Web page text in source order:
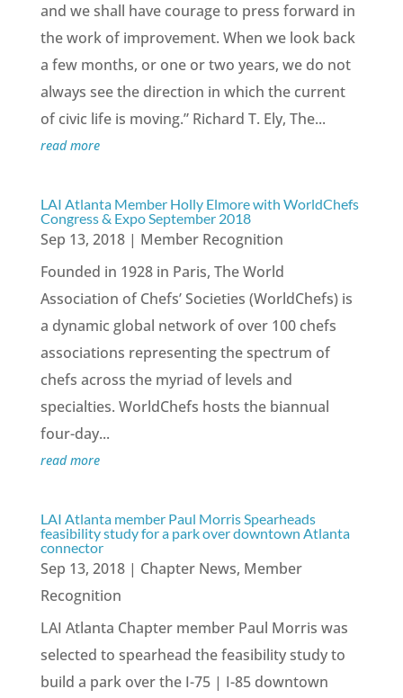
and we shall have courage to press forward in
the work of improvement. When we look back
a few months, or one or two years, we do not
always see the direction in which the current
of civic life is moving.” Richard T. Ely, The...
read more
LAI Atlanta Member Holly Elmore with WorldChefs
Congress & Expo September 2018
Sep 13, 2018| Member Recognition
Founded in 1928 in Paris, The World
Association of Chefs’ Societies (WorldChefs) is
a dynamic global network of over 100 chefs
associations representing the spectrum of
chefs across the myriad of levels and
specialties. WorldChefs hosts the biannual
four-day...
read more
LAI Atlanta member Paul Morris Spearheads
feasibility study for a park over downtown Atlanta
connector
Sep 13, 2018| Chapter News, Member
Recognition
LAI Atlanta Chapter member Paul Morris was
selected to spearhead the feasibility study to
build a park over the I-75 | I-85 downtown